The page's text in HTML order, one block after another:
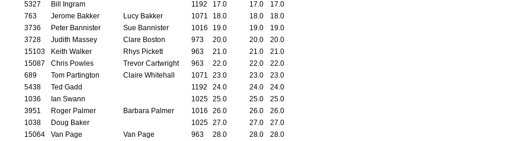
5327 Bill Ingram 1192 17.0 17.0
17.0
763 Jerome Bakker Lucy Bakker 1071 18.0 18.0
18.0
3736 Peter Bannister Sue Bannister 1016 19.0 19.0
19.0
3728 Judith Massey Clare Boston 973 20.0 20.0
20.0
15103 Keith Walker Rhys Pickett 963 21.0 21.0
21.0
15087 Chris Powles Trevor Cartwright 963 22.0 22.0
22.0
689 Tom Partington Claire Whitehall 1071 23.0 23.0
23.0
5438 Ted Gadd 1192 24.0 24.0
24.0
1036 Ian Swann 1025 25.0 25.0
25.0
3951 Roger Palmer Barbara Palmer 1016 26.0 26.0
26.0
1038 Doug Baker 1025 27.0 27.0
27.0
15064 Van Page Van Page 963 28.0 28.0
28.0